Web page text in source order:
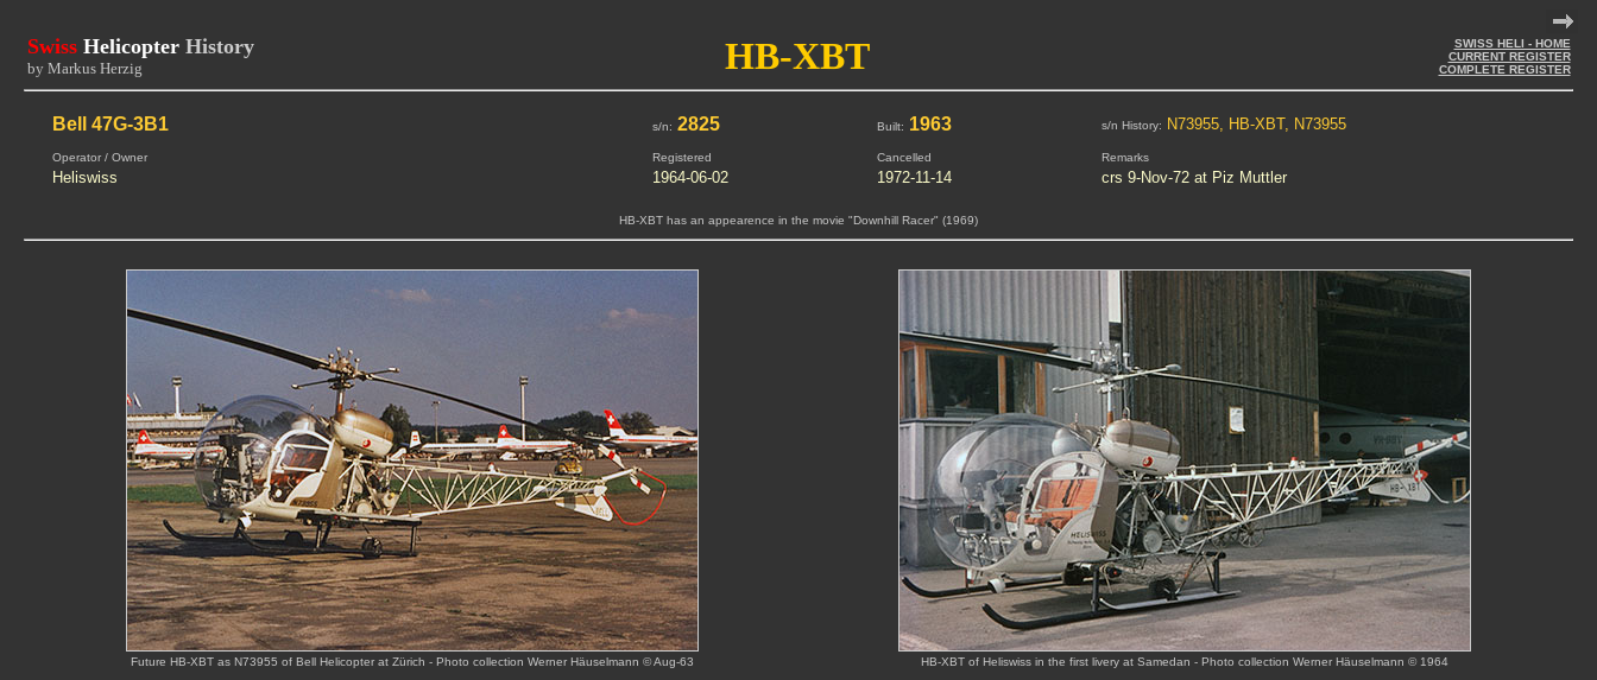
Swiss Helicopter History
by Markus Herzig HB-XBT
SWISS HELI - HOME
CURRENT REGISTER
COMPLETE REGISTER
Bell 47G-3B1 s/n: 2825 Built: 1963 s/n History: N73955, HB-XBT, N73955
Operator / Owner Registered Cancelled Remarks
Heliswiss 1964-06-02 1972-11-14 crs 9-Nov-72 at Piz Muttler
HB-XBT has an appearence in the movie "Downhill Racer" (1969)
Future HB-XBT as N73955 of Bell Helicopter at Zürich - Photo collection Werner Häuselmann © Aug-63 HB-XBT of Heliswiss in the first livery at Samedan - Photo collection Werner Häuselmann © 1964